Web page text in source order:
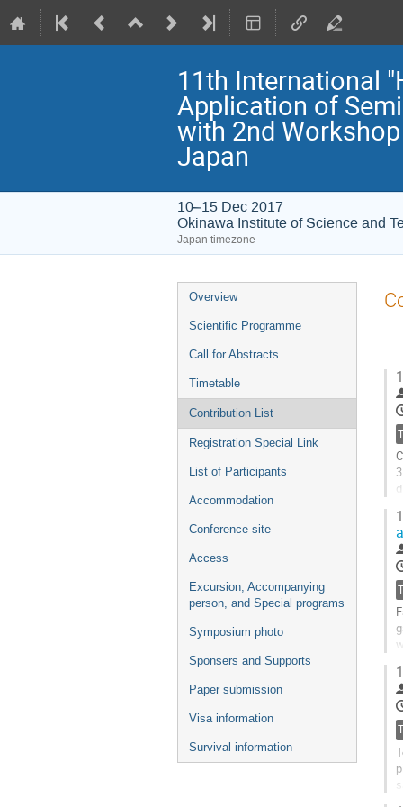
11th International
Application of
with 2nd Workshop
Japan
10–15 Dec 2017
Okinawa Institute of Science and
Japan timezone
Event
menu
Overview
Scientific Programme
Call for Abstracts
Timetable
Contribution List
Registration Special Link
List of Participants
Accommodation
Conference site
Access
Excursion, Accompanying
person, and Special programs
Symposium photo
Sponsers and Supports
Paper submission
Visa information
Survival information